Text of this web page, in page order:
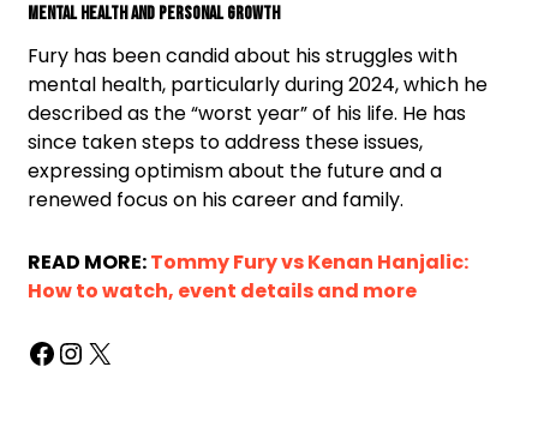
Mental Health and Personal Growth
Fury has been candid about his struggles with
mental health, particularly during 2024, which he
described as the “worst year” of his life. He has
since taken steps to address these issues,
expressing optimism about the future and a
renewed focus on his career and family.
READ MORE:Tommy Fury vs Kenan Hanjalic:
How to watch, event details and more